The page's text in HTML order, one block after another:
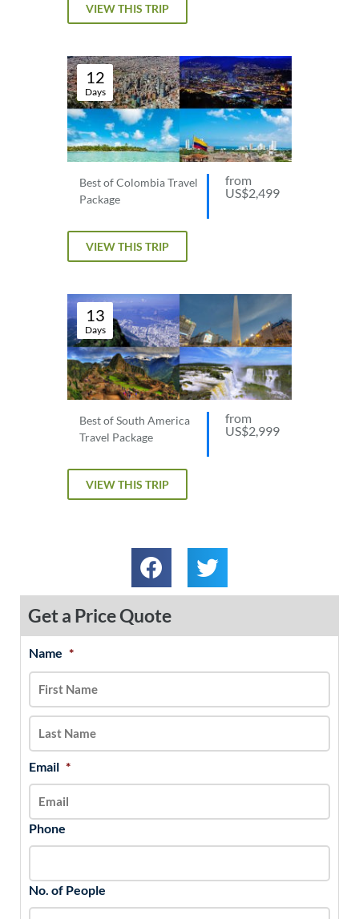
VIEW THIS TRIP
12
Days
Best of Colombia Travel
Package
from
US$2,499
VIEW THIS TRIP
13
Days
Best of South America
Travel Package
from
US$2,999
VIEW THIS TRIP
Get a Price Quote
Name *
Email *
Phone
No. of People
MM
slash
DD
slash
YYYY